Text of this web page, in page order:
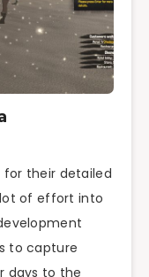
for their detailed
of effort into
to capture
days to the